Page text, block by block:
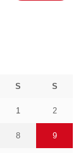
S S
1 2
8 9